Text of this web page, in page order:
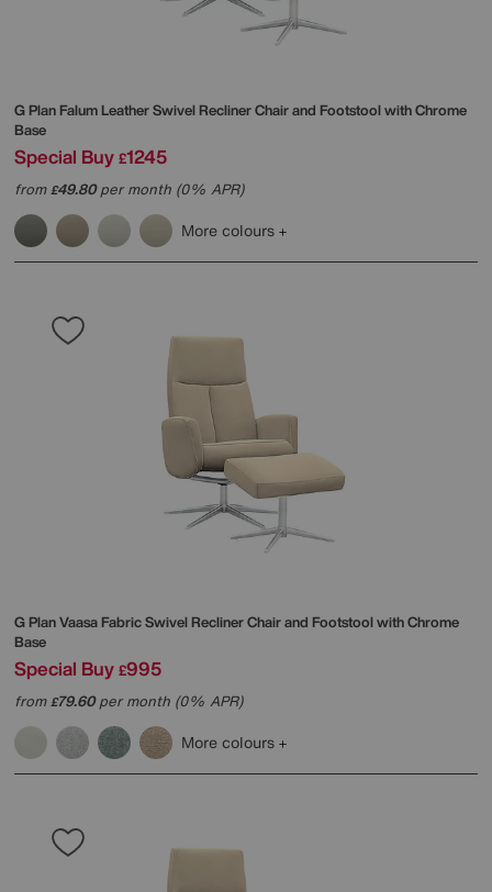
G PlanFalum Leather Swivel Recliner Chair and Footstool with Chrome
Base
Special Buy £1245
from£49.80per month (0% APR)
More colours
G PlanVaasa Fabric Swivel Recliner Chair and Footstool with Chrome
Base
Special Buy £995
from£79.60per month (0% APR)
More colours